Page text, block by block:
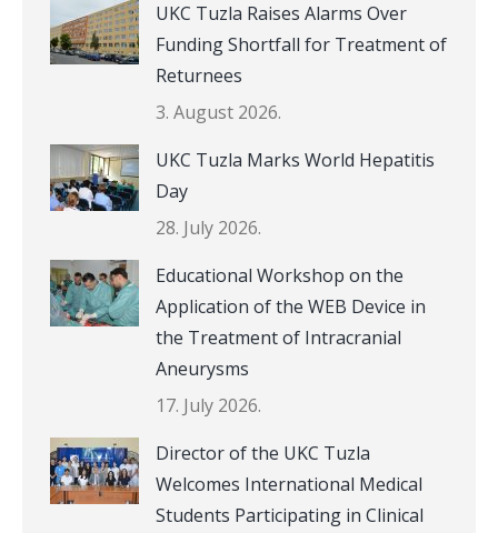
UKC Tuzla Raises Alarms Over
Funding Shortfall for Treatment of
Returnees
3. August 2026.
UKC Tuzla Marks World Hepatitis
Day
28. July 2026.
Educational Workshop on the
Application of the WEB Device in
the Treatment of Intracranial
Aneurysms
17. July 2026.
Director of the UKC Tuzla
Welcomes International Medical
Students Participating in Clinical